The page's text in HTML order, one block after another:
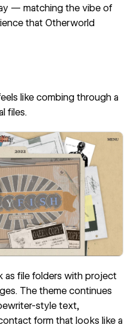
— matching the vibe of
that Otherworld
like combing through a
files.
as file folders with project
The theme continues
style text,
form that looks like a